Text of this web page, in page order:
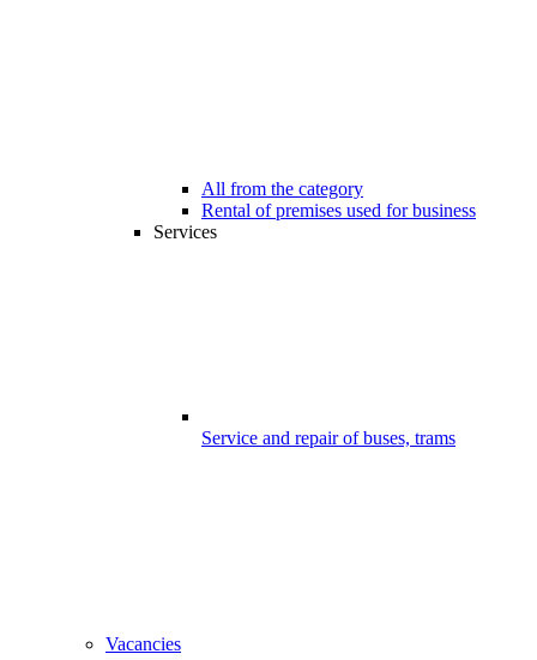
All from the category
Rental of premises used for business
Services
Service and repair of buses, trams
Vacancies